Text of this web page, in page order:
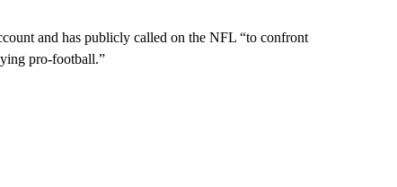
and has publicly called on the NFL “to confront
pro-football.”